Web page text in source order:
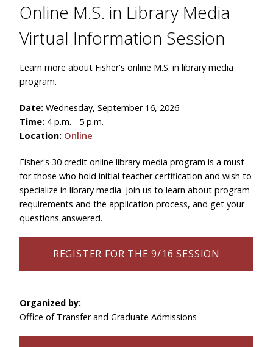
Online M.S. in Library Media
Virtual Information Session
Learn more about Fisher's online M.S. in library media
program.
Date: Wednesday, September 16, 2026
Time: 4 p.m. - 5 p.m.
Location: Online
Fisher's 30 credit online library media program is a must
for those who hold initial teacher certification and wish to
specialize in library media. Join us to learn about program
requirements and the application process, and get your
questions answered.
REGISTER FOR THE 9/16 SESSION
Organized by:
Office of Transfer and Graduate Admissions